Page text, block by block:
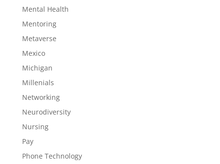
Mental Health
Mentoring
Metaverse
Mexico
Michigan
Millenials
Networking
Neurodiversity
Nursing
Pay
Phone Technology